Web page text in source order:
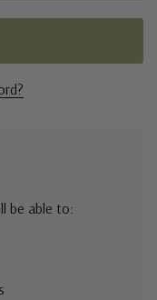
be able to: